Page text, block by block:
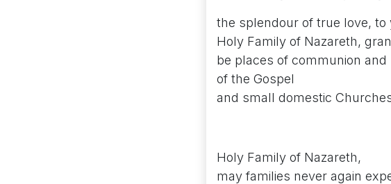
the splendour of true love,
Holy Family of Nazareth,
be places of communion
of the Gospel
and small domestic
Holy Family of Nazareth,
may families never again